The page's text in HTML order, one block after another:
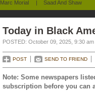
Marc Morial | Saad And Shaw
Today in Black
POSTED: October 09, 2025, 9:30 am
POST SEND TO FRIEND
Note: Some newspapers
subscription before you can